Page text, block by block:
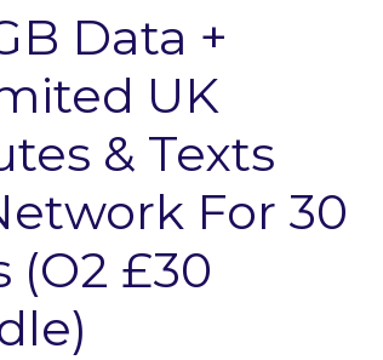
Data +
UK
& Texts
For 30
(O2 £30